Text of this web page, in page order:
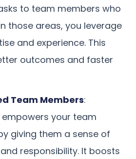
to team members who
those areas, you leverage
and experience. This
outcomes and faster
Team Members:
empowers your team
giving them a sense of
responsibility. It boosts